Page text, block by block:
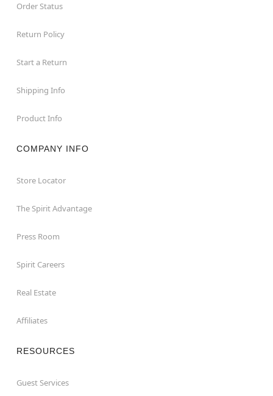
Order Status
Return Policy
Start a Return
Shipping Info
Product Info
COMPANY INFO
Store Locator
The Spirit Advantage
Press Room
Spirit Careers
Real Estate
Affiliates
RESOURCES
Guest Services